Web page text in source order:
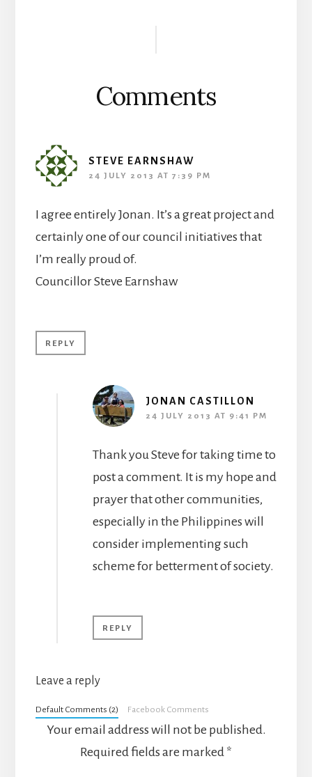
Comments
STEVE EARNSHAW
24 JULY 2013 AT 7:39 PM
I agree entirely Jonan. It’s a great project and
certainly one of our council initiatives that
I’m really proud of.
Councillor Steve Earnshaw
REPLY
JONAN CASTILLON
24 JULY 2013 AT 9:41 PM
Thank you Steve for taking time to
post a comment. It is my hope and
prayer that other communities,
especially in the Philippines will
consider implementing such
scheme for betterment of society.
REPLY
Leave a reply
Default Comments (2) Facebook Comments
Your email address will not be published.
Required fields are marked *